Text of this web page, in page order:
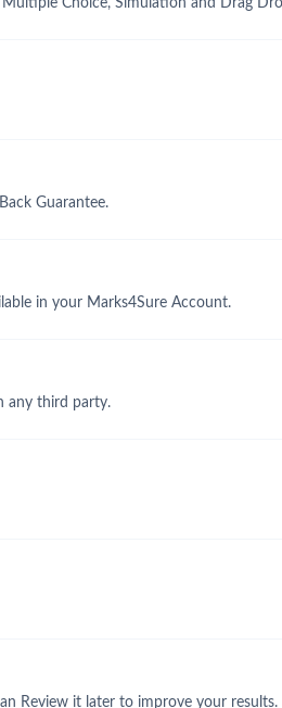
Guarantee.
in your Marks4Sure Account.
any third party.
Review it later to improve your results.